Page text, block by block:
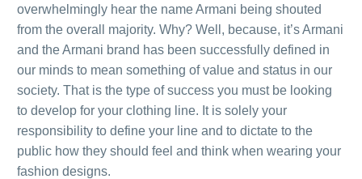
overwhelmingly hear the name Armani being shouted
from the overall majority. Why? Well, because, it’s Armani
and the Armani brand has been successfully defined in
our minds to mean something of value and status in our
society. That is the type of success you must be looking
to develop for your clothing line. It is solely your
responsibility to define your line and to dictate to the
public how they should feel and think when wearing your
fashion designs.